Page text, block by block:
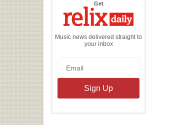
Getthe
Daily
Music news delivered straight to
your inbox